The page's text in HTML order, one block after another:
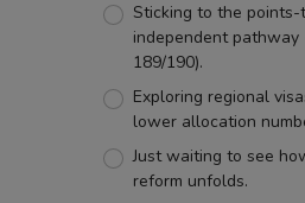
Sticking to the points-
independent pathway
189/190).
Exploring regional
lower allocation
Just waiting to see
reform unfolds.